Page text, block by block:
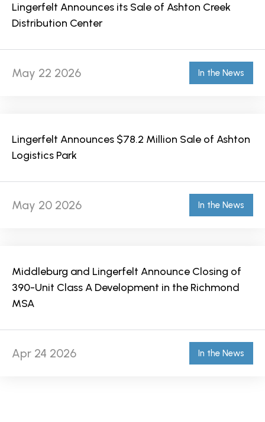
Lingerfelt Announces its Sale of Ashton Creek
Distribution Center
May 22 2026 In the News
Lingerfelt Announces $78.2 Million Sale of Ashton
Logistics Park
May 20 2026 In the News
Middleburg and Lingerfelt Announce Closing of
390-Unit Class A Development in the Richmond
MSA
Apr 24 2026 In the News